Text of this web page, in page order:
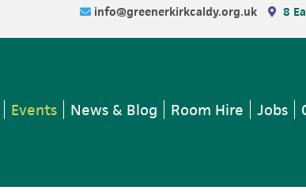
info@greenerkirkcaldy.org.uk 8
Events News & Blog Room Hire Jobs